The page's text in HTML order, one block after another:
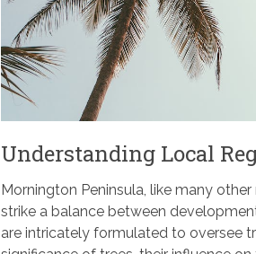
Understanding Local
Mornington Peninsula, like many
strike a balance between
are intricately formulated to oversee